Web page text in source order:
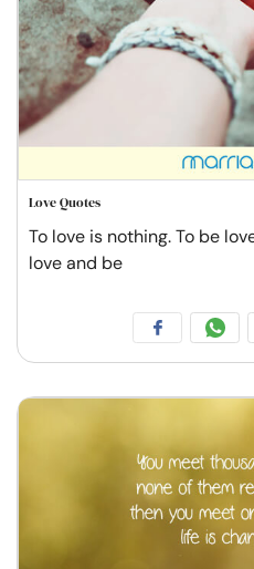
Love Quotes
To love is nothing. To be
love and be